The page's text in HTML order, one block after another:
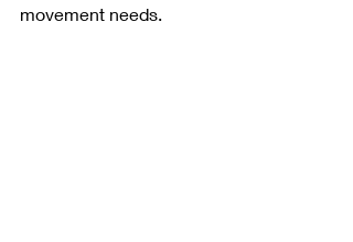
movement needs.